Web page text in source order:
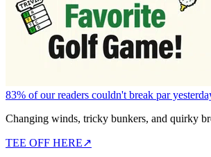
83% of our readers couldn't break par
Changing winds, tricky bunkers, and quirky
TEE OFF HERE↗